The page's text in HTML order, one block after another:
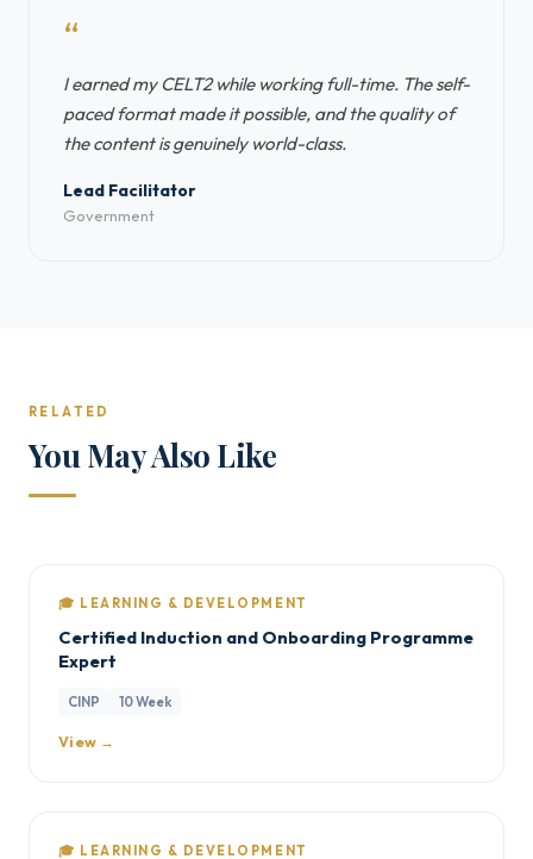
“
I earned my CELT2 while working full-time. The self-
paced format made it possible, and the quality of
the content is genuinely world-class.
Lead Facilitator
Government
RELATED
You May Also Like
🎓 LEARNING & DEVELOPMENT
Certified Induction and Onboarding Programme
Expert
CINP 10 Week
View →
🎓 LEARNING & DEVELOPMENT